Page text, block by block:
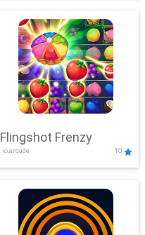
Flingshot Frenzy
.io,arcade 10